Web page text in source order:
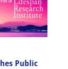
Public